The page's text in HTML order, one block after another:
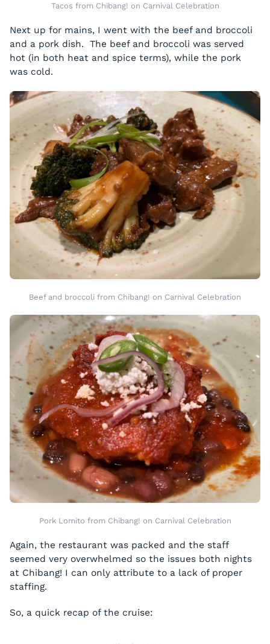
Tacos from Chibang! on Carnival Celebration
Next up for mains, I went with the beef and broccoli
and a pork dish. The beef and broccoli was served
hot (in both heat and spice terms), while the pork
was cold.
Beef and broccoli from Chibang! on Carnival Celebration
Pork Lomito from Chibang! on Carnival Celebration
Again, the restaurant was packed and the staff
seemed very overwhelmed so the issues both nights
at Chibang! I can only attribute to a lack of proper
staffing.
So, a quick recap of the cruise: